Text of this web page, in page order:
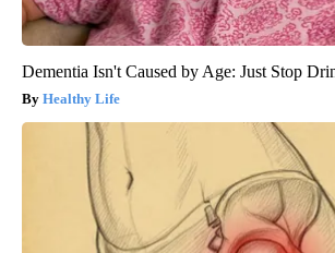
Dementia Isn't Caused by Age: Just Stop
Healthy Life